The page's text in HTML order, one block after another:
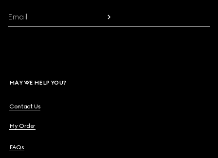
Email
MAY WE HELP YOU?
Contact Us
My Order
FAQs